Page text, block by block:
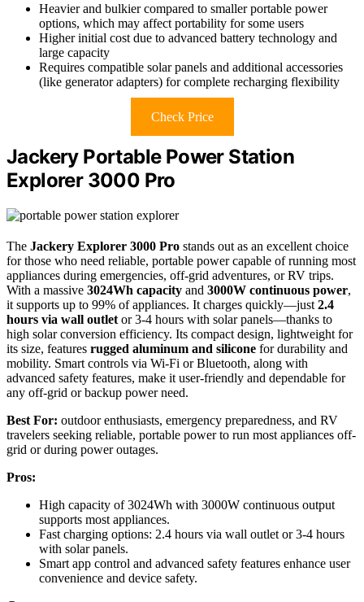
Heavier and bulkier compared to smaller portable power
options, which may affect portability for some users
Higher initial cost due to advanced battery technology and
large capacity
Requires compatible solar panels and additional accessories
(like generator adapters) for complete recharging flexibility
Check Price
Jackery Portable Power Station
Explorer 3000 Pro
The Jackery Explorer 3000 Pro stands out as an excellent choice
for those who need reliable, portable power capable of running most
appliances during emergencies, off-grid adventures, or RV trips.
With a massive 3024Wh capacity and 3000W continuous power,
it supports up to 99% of appliances. It charges quickly—just 2.4
hours via wall outlet or 3-4 hours with solar panels—thanks to
high solar conversion efficiency. Its compact design, lightweight for
its size, features rugged aluminum and silicone for durability and
mobility. Smart controls via Wi-Fi or Bluetooth, along with
advanced safety features, make it user-friendly and dependable for
any off-grid or backup power need.
Best For: outdoor enthusiasts, emergency preparedness, and RV
travelers seeking reliable, portable power to run most appliances off-
grid or during power outages.
Pros:
High capacity of 3024Wh with 3000W continuous output
supports most appliances.
Fast charging options: 2.4 hours via wall outlet or 3-4 hours
with solar panels.
Smart app control and advanced safety features enhance user
convenience and device safety.